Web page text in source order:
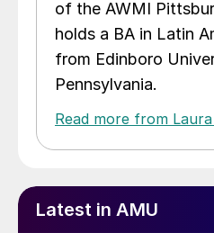
of the AWMI
holds a BA in Latin
from Edinboro
Pennsylvania.
Read more from
Latest in AMU